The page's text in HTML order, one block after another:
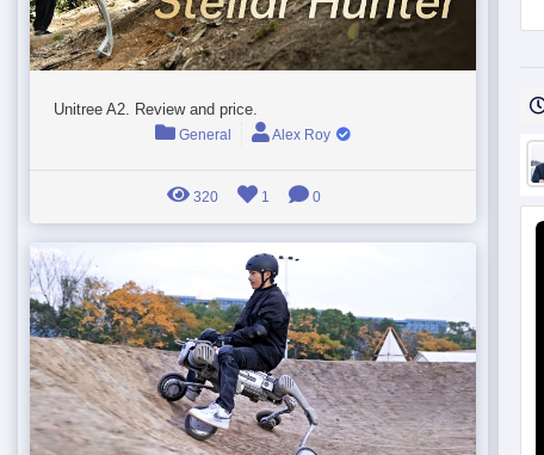
Unitree A2. Review and price.
General Alex Roy
320 1 0